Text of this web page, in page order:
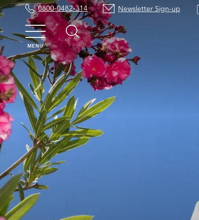
0800-0482-314 Newsletter Sign-up
MENU